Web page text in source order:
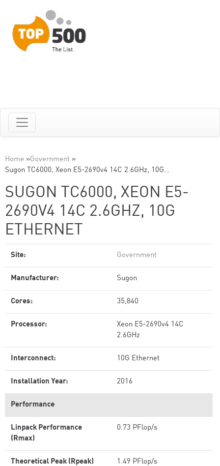
Home »Government »
Sugon TC6000, Xeon E5-2690v4 14C 2.6GHz, 10G…
SUGON TC6000, XEON E5-
2690V4 14C 2.6GHZ, 10G
ETHERNET
Site: Government
Manufacturer: Sugon
Cores: 35,840
Processor:
Xeon E5-2690v4 14C
2.6GHz
Interconnect: 10G Ethernet
Installation Year: 2016
Performance
Linpack Performance
(Rmax)
0.73 PFlop/s
Theoretical Peak (Rpeak) 1.49 PFlop/s